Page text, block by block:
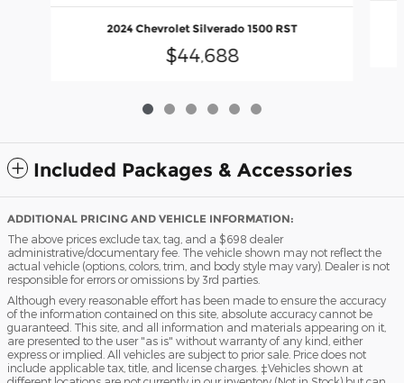
2024 Chevrolet Silverado 1500 RST
$44,688
Included Packages & Accessories
ADDITIONAL PRICING AND VEHICLE INFORMATION:
The above prices exclude tax, tag, and a $698 dealer
administrative/documentary fee. The vehicle shown may not reflect the
actual vehicle (options, colors, trim, and body style may vary). Dealer is not
responsible for errors or omissions by 3rd parties.
Although every reasonable effort has been made to ensure the accuracy
of the information contained on this site, absolute accuracy cannot be
guaranteed. This site, and all information and materials appearing on it,
are presented to the user "as is" without warranty of any kind, either
express or implied. All vehicles are subject to prior sale. Price does not
include applicable tax, title, and license charges. ‡Vehicles shown at